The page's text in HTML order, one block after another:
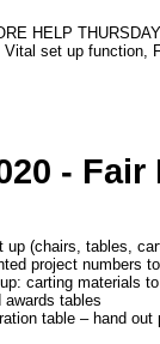
HELP
set up function,
- Fair
(chairs, tables,
project numbers
carting materials
awards tables
table – hand